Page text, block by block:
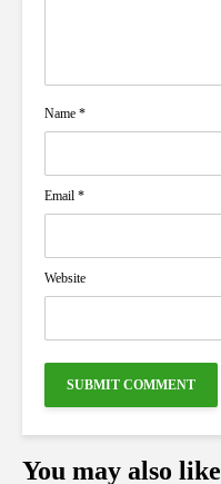
Name *
Email *
Website
You may also like